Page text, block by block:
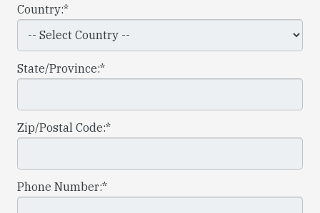
Country:*
State/Province:*
Zip/Postal Code:*
Phone Number:*